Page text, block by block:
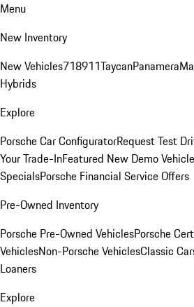
Menu
New Inventory
New Vehicles718911TaycanPanamera
Hybrids
Explore
Porsche Car ConfiguratorRequest Test
Your Trade-InFeatured New Demo
SpecialsPorsche Financial Service Offers
Pre-Owned Inventory
Porsche Pre-Owned VehiclesPorsche
VehiclesNon-Porsche VehiclesClassic
Loaners
Explore